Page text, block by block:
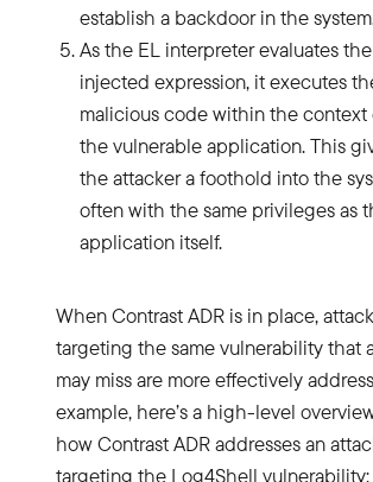
establish a backdoor in the
As the EL interpreter evaluates the
injected expression, it executes
malicious code within the context
the vulnerable application. This
the attacker a foothold into the
often with the same privileges as
application itself.
When Contrast ADR is in place,
targeting the same vulnerability that
may miss are more effectively
example, here’s a high-level
how Contrast ADR addresses an
targeting the Log4Shell vulnerability: